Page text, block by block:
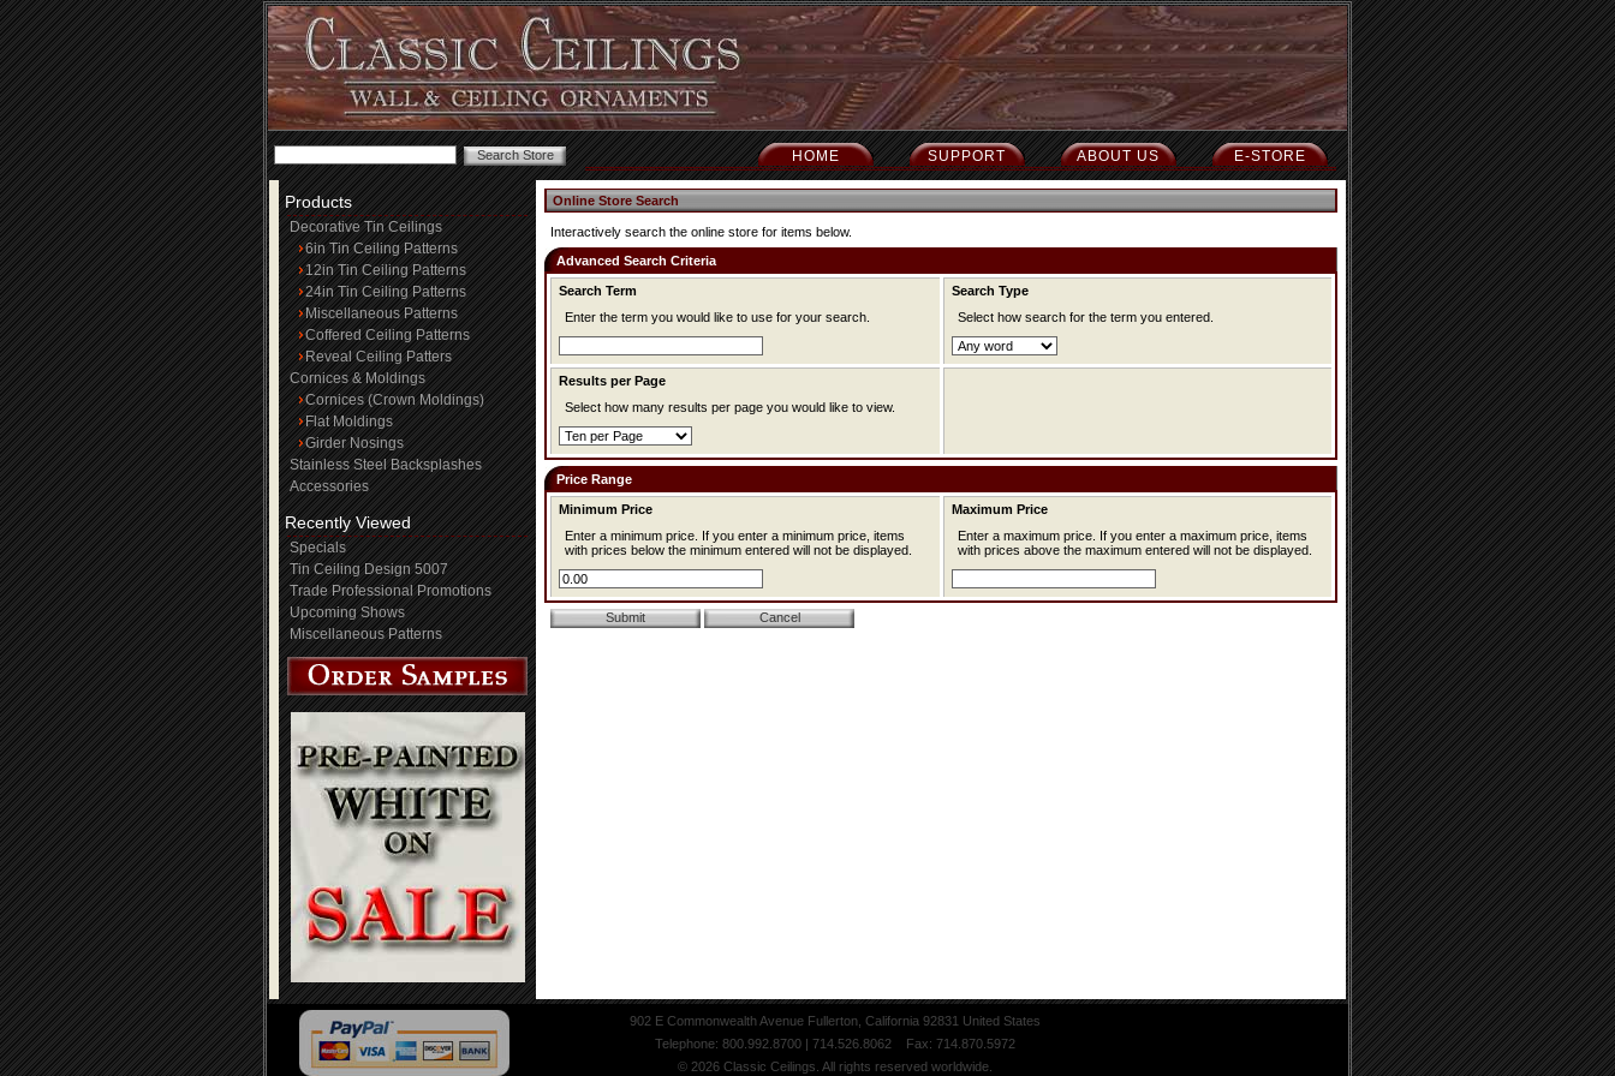
E-STORE
ABOUT US
SUPPORT
HOME
Products
Decorative Tin Ceilings
6in Tin Ceiling Patterns
12in Tin Ceiling Patterns
24in Tin Ceiling Patterns
Miscellaneous Patterns
Coffered Ceiling Patterns
Reveal Ceiling Patters
Cornices & Moldings
Cornices (Crown Moldings)
Flat Moldings
Girder Nosings
Stainless Steel Backsplashes
Accessories
Recently Viewed
Specials
Tin Ceiling Design 5007
Trade Professional Promotions
Upcoming Shows
Miscellaneous Patterns
Online Store Search
Interactively search the online store for items below.
Advanced Search Criteria
Search Term
Enter the term you would like to use for your search.
Search Type
Select how search for the term you entered.
Results per Page
Select how many results per page you would like to view.
Price Range
Minimum Price
Enter a minimum price. If you enter a minimum price, items
with prices below the minimum entered will not be displayed.
Maximum Price
Enter a maximum price. If you enter a maximum price, items
with prices above the maximum entered will not be displayed.
902 E Commonwealth Avenue Fullerton, California 92831 United States
Telephone: 800.992.8700 | 714.526.8062 Fax: 714.870.5972
© 2026 Classic Ceilings. All rights reserved worldwide.